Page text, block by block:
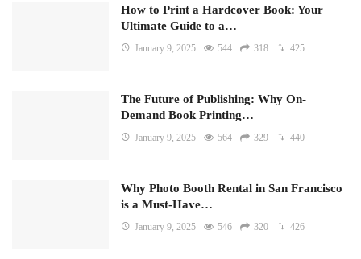
How to Print a Hardcover Book: Your
Ultimate Guide to a…
January 9, 2025 544 318 425
The Future of Publishing: Why On-
Demand Book Printing…
January 9, 2025 564 329 440
Why Photo Booth Rental in San Francisco
is a Must-Have…
January 9, 2025 546 320 426